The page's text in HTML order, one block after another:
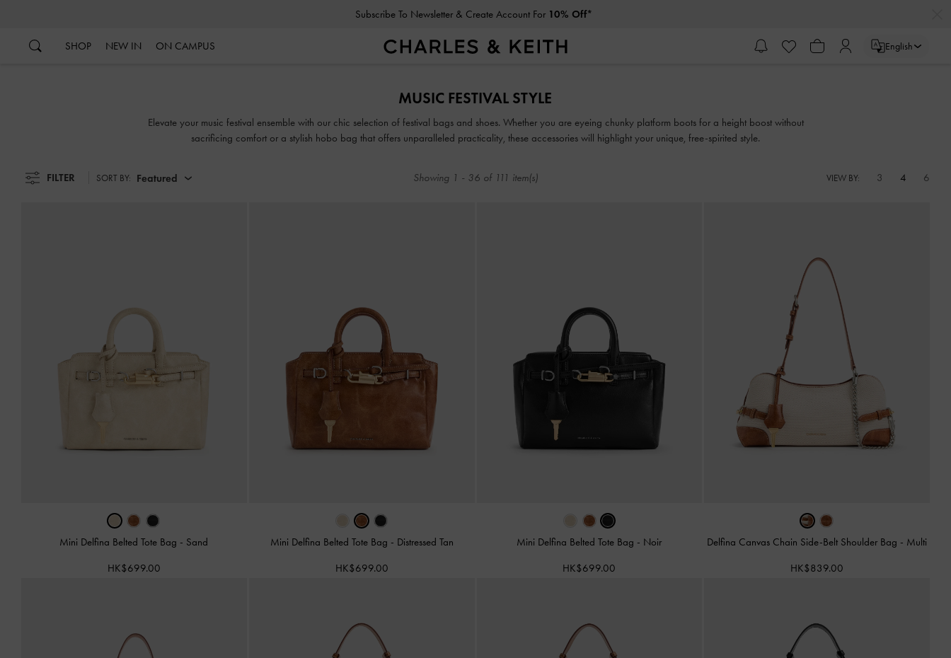
SHOP
NEW IN ON CAMPUS English
Privilege MembersEnjoy 10% Off All Year Round
MUSIC FESTIVAL STYLE
Elevate your music festival ensemble with our chic selection of festival bags and shoes. Whether you are eyeing chunky platform boots for a height boost without
sacrificing comfort or a stylish hobo bag that offers unparalleled practicality, these accessories will highlight your unique, free-spirited style.
FILTER SORT BY: Featured Showing 1 - 36 of 111 item(s) VIEW BY: 3 4 6
Mini Delfina Belted Tote Bag - Sand
HK$699.00
Mini Delfina Belted Tote Bag - Distressed Tan
HK$699.00
Mini Delfina Belted Tote Bag - Noir
HK$699.00
Delfina Canvas Chain Side-Belt Shoulder Bag - Multi
HK$839.00